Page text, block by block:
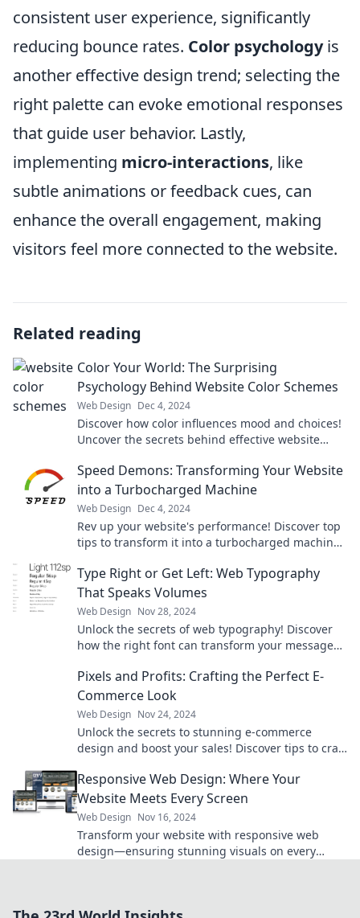
consistent user experience, significantly
reducing bounce rates. Color psychologyis
another effective design trend; selecting the
right palette can evoke emotional responses
that guide user behavior. Lastly,
implementing micro-interactions, like
subtle animations or feedback cues, can
enhance the overall engagement, making
visitors feel more connected to the website.
Related reading
Color Your World: The Surprising
Psychology Behind Website Color Schemes
Web Design Dec 4, 2024
Discover how color influences mood and choices!
Uncover the secrets behind effective website
Speed Demons: Transforming Your Website
into a Turbocharged Machine
Web Design Dec 4, 2024
Rev up your website's performance! Discover top
tips to transform it into a turbocharged machine
Type Right or Get Left: Web Typography
That Speaks Volumes
Web Design Nov 28, 2024
Unlock the secrets of web typography! Discover
how the right font can transform your message
Pixels and Profits: Crafting the Perfect E-
Commerce Look
Web Design Nov 24, 2024
Unlock the secrets to stunning e-commerce
design and boost your sales! Discover tips to craft
Responsive Web Design: Where Your
Website Meets Every Screen
Web Design Nov 16, 2024
Transform your website with responsive web
design—ensuring stunning visuals on every